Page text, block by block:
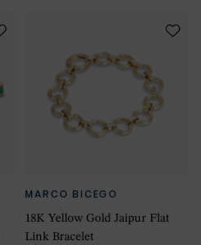
MARCO BICEGO
18K Yellow Gold Jaipur Flat
Link Bracelet